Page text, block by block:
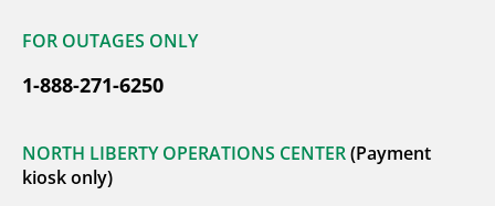
FOR OUTAGES ONLY
1-888-271-6250
NORTH LIBERTY OPERATIONS CENTER(Payment
kiosk only)